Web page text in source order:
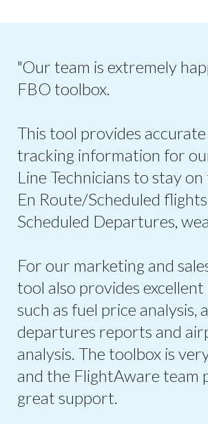
"Our team is extremely
FBO toolbox.
This tool provides
tracking information for our
Line Technicians to stay
En Route/Scheduled
Scheduled Departures,
For our marketing and
tool also provides
such as fuel price analysis,
departures reports and
analysis. The toolbox is
and the FlightAware team
great support.